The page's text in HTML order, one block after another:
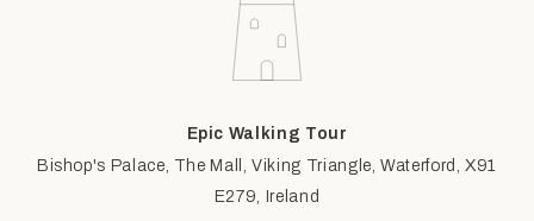
Epic Walking Tour
Bishop's Palace, The Mall, Viking Triangle, Waterford, X91
E279, Ireland